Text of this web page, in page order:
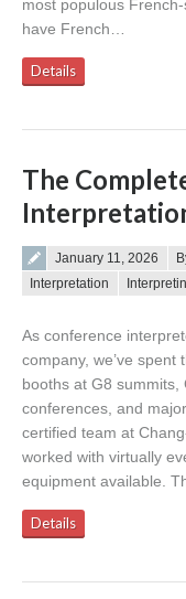
most populous
have French…
Details
The
Posted on
January 11, 2026
Interpretation
As conference
company, we’ve
booths at G8
conferences, and
certified team at
worked with virtually
equipment available.
Details